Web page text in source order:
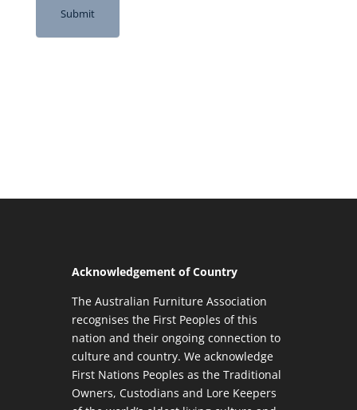
Submit
Acknowledgement of Country
The Australian Furniture Association
recognises the First Peoples of this
nation and their ongoing connection to
culture and country. We acknowledge
First Nations Peoples as the Traditional
Owners, Custodians and Lore Keepers